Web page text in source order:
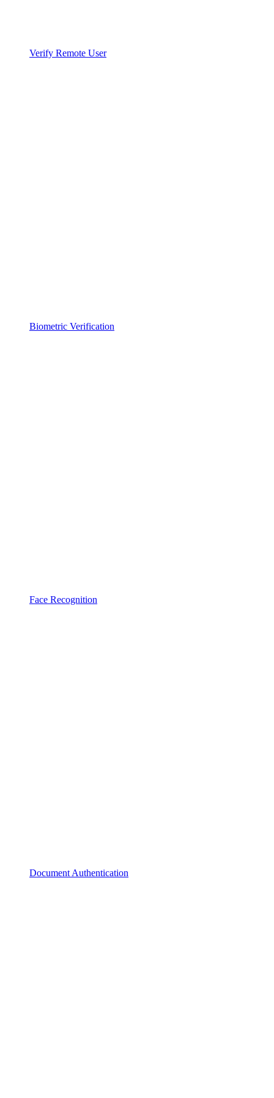
Verify Remote User
Biometric Verification
Face Recognition
Document Authentication